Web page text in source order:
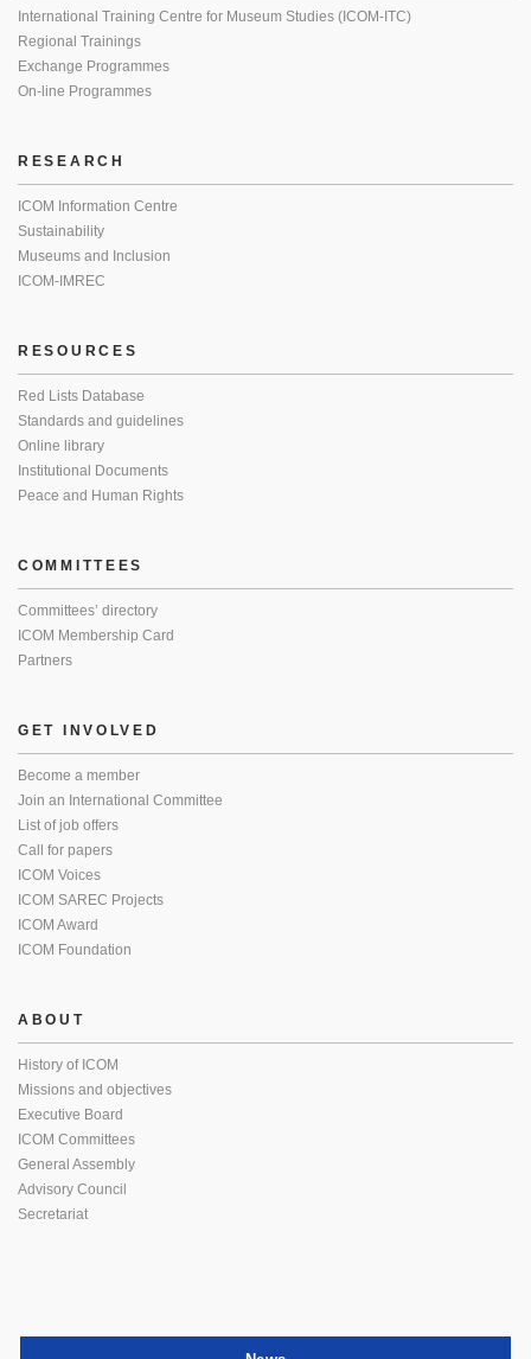
International Training Centre for Museum Studies (ICOM-ITC)
Regional Trainings
Exchange Programmes
On-line Programmes
RESEARCH
ICOM Information Centre
Sustainability
Museums and Inclusion
ICOM-IMREC
RESOURCES
Red Lists Database
Standards and guidelines
Online library
Institutional Documents
Peace and Human Rights
COMMITTEES
Committees’ directory
ICOM Membership Card
Partners
GET INVOLVED
Become a member
Join an International Committee
List of job offers
Call for papers
ICOM Voices
ICOM SAREC Projects
ICOM Award
ICOM Foundation
ABOUT
History of ICOM
Missions and objectives
Executive Board
ICOM Committees
General Assembly
Advisory Council
Secretariat